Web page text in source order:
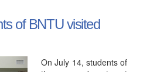
of BNTU visited
On July 14, students of